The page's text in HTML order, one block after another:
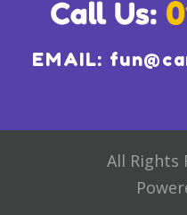
EMAIL:
All Rights